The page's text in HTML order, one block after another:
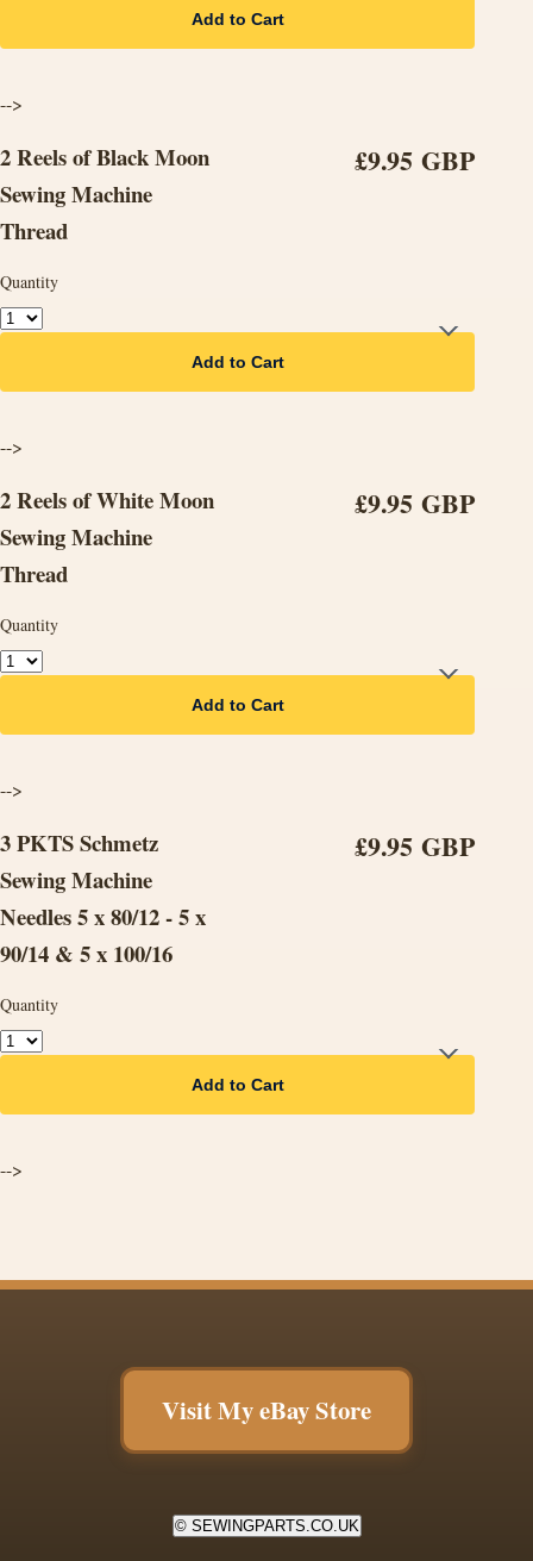
Add to Cart
-->
2 Reels of Black Moon
Sewing Machine
Thread
£9.95 GBP
Quantity
Add to Cart
-->
2 Reels of White Moon
Sewing Machine
Thread
£9.95 GBP
Quantity
Add to Cart
-->
3 PKTS Schmetz
Sewing Machine
Needles 5 x 80/12 - 5 x
90/14 & 5 x 100/16
£9.95 GBP
Quantity
Add to Cart
-->
Visit My eBay Store
© SEWINGPARTS.CO.UK